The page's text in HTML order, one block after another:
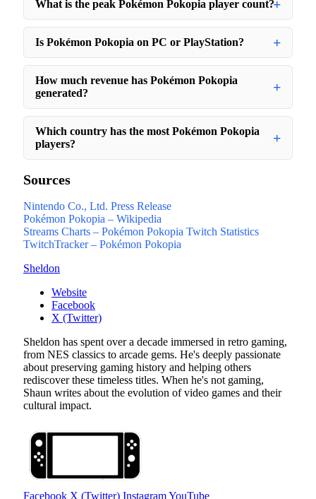
What is the peak Pokémon Pokopia player count?
Is Pokémon Pokopia on PC or PlayStation?
How much revenue has Pokémon Pokopia
generated?
Which country has the most Pokémon Pokopia
players?
Sources
Nintendo Co., Ltd. Press Release
Pokémon Pokopia – Wikipedia
Streams Charts – Pokémon Pokopia Twitch Statistics
TwitchTracker – Pokémon Pokopia
Sheldon
Website
Facebook
X (Twitter)
Sheldon has spent over a decade immersed in retro gaming,
from NES classics to arcade gems. He's deeply passionate
about preserving gaming history and helping others
rediscover these timeless titles. When he's not gaming,
Shaun writes about the evolution of video games and their
cultural impact.
Facebook X (Twitter) InstagramYouTube